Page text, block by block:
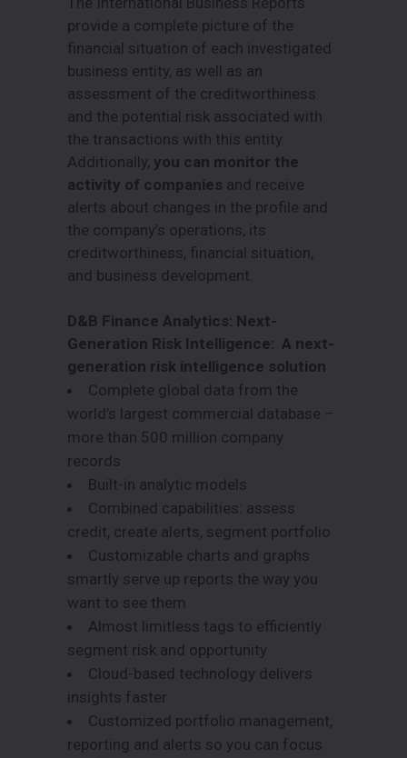
provide a complete picture of the
financial situation of each investigated
business entity, as well as an
assessment of the creditworthiness
and the potential risk associated with
the transactions with this entity.
Additionally, you can monitor the
activity of companies and receive
alerts about changes in the profile and
the company’s operations, its
creditworthiness, financial situation,
and business development.
D&B Finance Analytics: Next-
Generation Risk Intelligence: A next-
generation risk intelligence solution
Complete global data from the
world’s largest commercial database –
more than 500 million company
records
Built-in analytic models
Combined capabilities: assess
credit, create alerts, segment portfolio
Customizable charts and graphs
smartly serve up reports the way you
want to see them
Almost limitless tags to efficiently
segment risk and opportunity
Cloud-based technology delivers
insights faster
Customized portfolio management,
reporting and alerts so you can focus